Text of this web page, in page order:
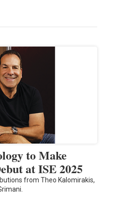
to Make
at ISE 2025
from Theo Kalomirakis,